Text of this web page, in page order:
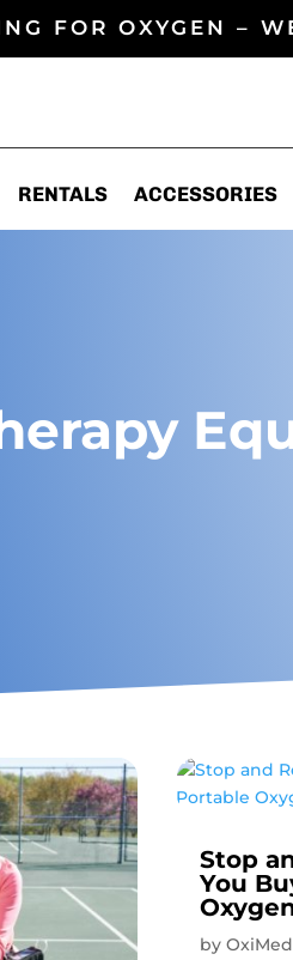
FOR OXYGEN –
RENTALS ACCESSORIES
RENTALS ACCESSORIES
Stop
You
by